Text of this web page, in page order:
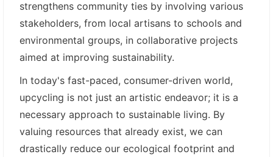
strengthens community ties by involving various
stakeholders, from local artisans to schools and
environmental groups, in collaborative projects
aimed at improving sustainability.
In today's fast-paced, consumer-driven world,
upcycling is not just an artistic endeavor; it is a
necessary approach to sustainable living. By
valuing resources that already exist, we can
drastically reduce our ecological footprint and